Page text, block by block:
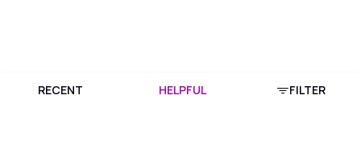
RECENT HELPFUL FILTER